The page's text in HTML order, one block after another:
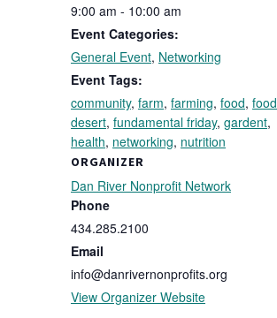
9:00 am - 10:00 am
Event Categories:
General Event, Networking
Event Tags:
community, farm, farming, food, food
desert, fundamental friday, gardent,
health, networking, nutrition
ORGANIZER
Dan River Nonprofit Network
Phone
434.285.2100
Email
info@danrivernonprofits.org
View Organizer Website